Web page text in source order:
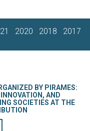
2020 2018
2017
BY PIRAMES:
AND
SOCIETIES AT THE